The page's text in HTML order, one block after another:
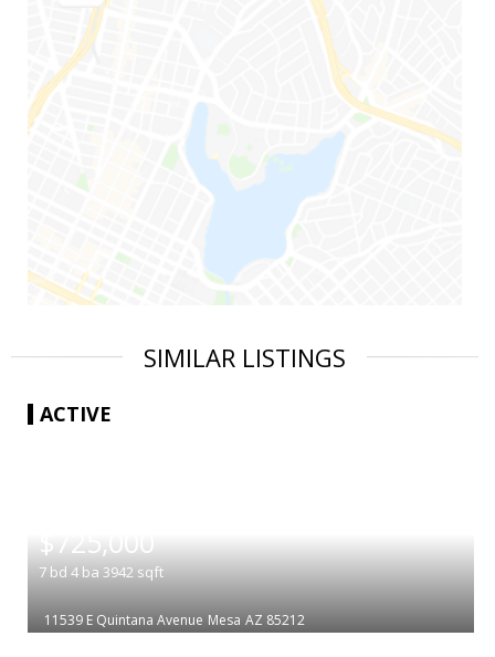
SIMILAR LISTINGS
ACTIVE
$725,000
7 bd 4 ba 3942 sqft
11539 E Quintana Avenue Mesa AZ 85212